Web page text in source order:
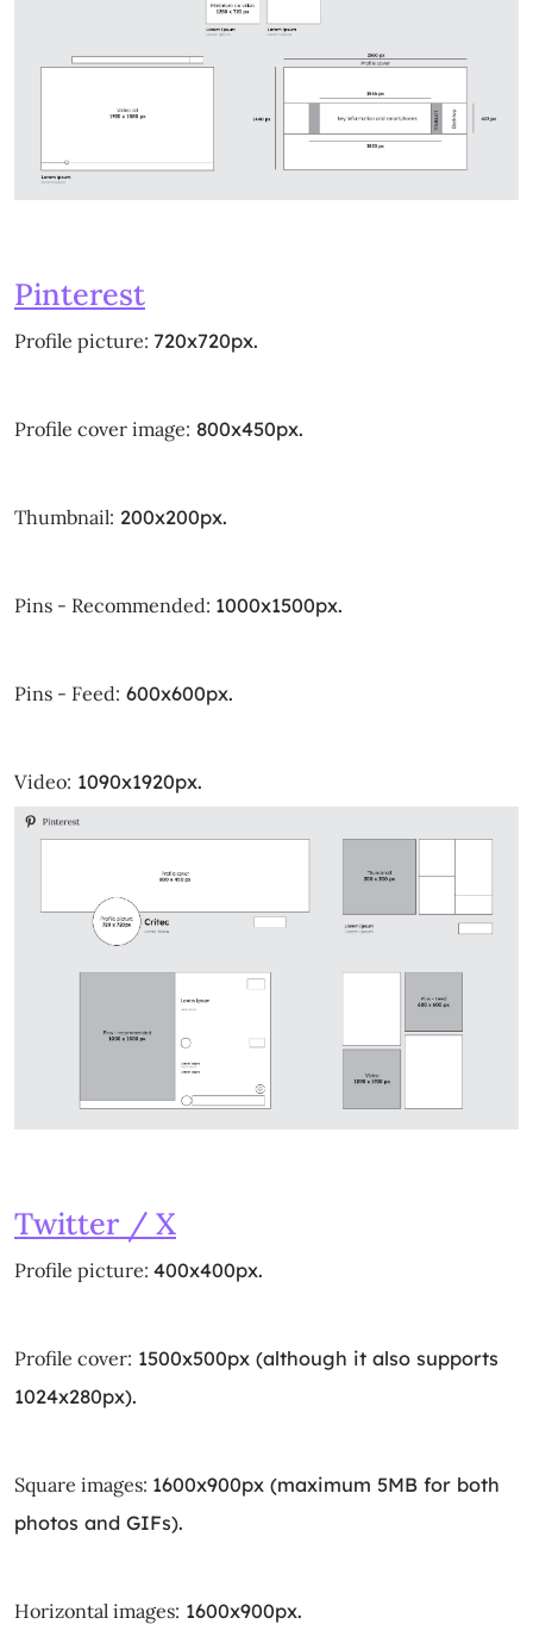
Pinterest
Profile picture: 720x720px.
Profile cover image: 800x450px.
Thumbnail: 200x200px.
Pins - Recommended: 1000x1500px.
Pins - Feed: 600x600px.
Video: 1090x1920px.
Twitter / X
Profile picture: 400x400px.
Profile cover: 1500x500px (although it also supports
1024x280px).
Square images: 1600x900px (maximum 5MB for both
photos and GIFs).
Horizontal images: 1600x900px.